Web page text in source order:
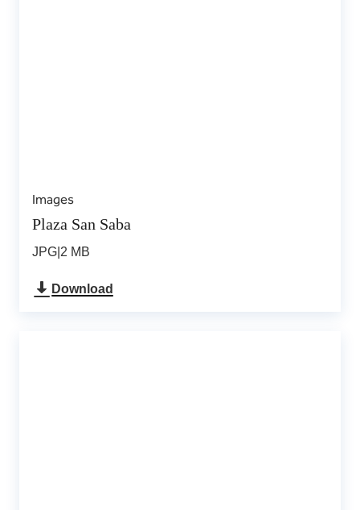
Images
Plaza San Saba
JPG 2 MB
Download